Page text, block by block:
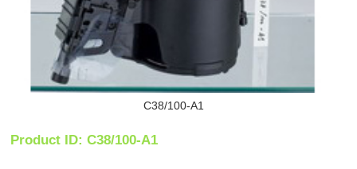
C38/100-A1
Product ID: C38/100-A1